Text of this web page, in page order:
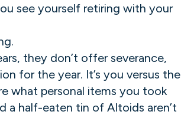
see yourself retiring with your
they don’t offer severance,
for the year. It’s you versus the
what personal items you took
a half-eaten tin of Altoids aren’t